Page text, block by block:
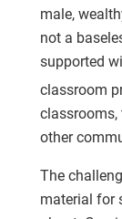
male,
not a
supported
classroom
other
The
material for